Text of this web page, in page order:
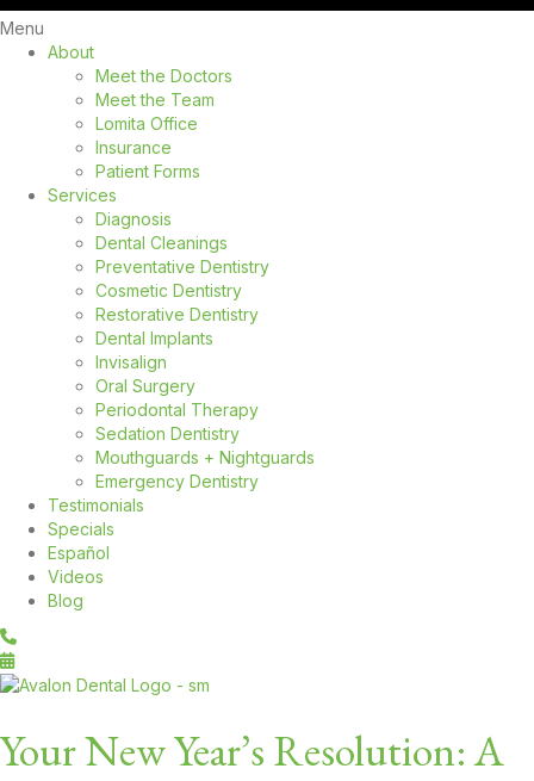
Menu
About
Meet the Doctors
Meet the Team
Lomita Office
Insurance
Patient Forms
Services
Diagnosis
Dental Cleanings
Preventative Dentistry
Cosmetic Dentistry
Restorative Dentistry
Dental Implants
Invisalign
Oral Surgery
Periodontal Therapy
Sedation Dentistry
Mouthguards + Nightguards
Emergency Dentistry
Testimonials
Specials
Español
Videos
Blog
Your New Year’s Resolution: A